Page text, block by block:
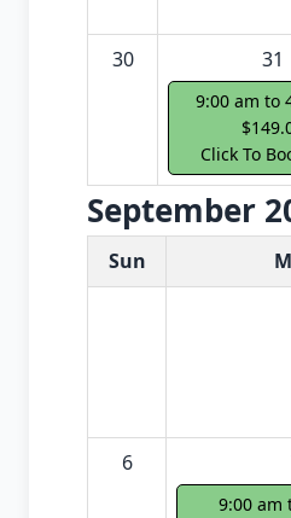
30 31
9:00 am to
Click To
September
White Card class
Sun
6
9:00 am